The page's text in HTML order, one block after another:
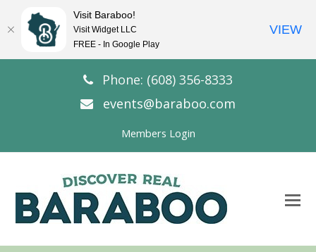
Phone: (608) 356-8333
events@baraboo.com
Members Login
Visit Baraboo!
Visit Widget LLC
FREE - In Google Play
VIEW